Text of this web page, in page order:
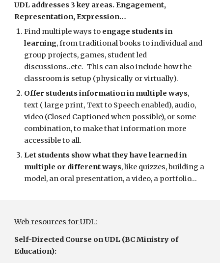
UDL addresses 3 key areas. Engagement,
Representation, Expression…
Find multiple ways to engage students in
learning, from traditional books to individual and
group projects, games, student led
discussions..etc.  This can also include how the
classroom is setup (physically or virtually).
Offer students information in multiple ways,
text ( large print, Text to Speech enabled), audio,
video (Closed Captioned when possible), or some
combination, to make that information more
accessible to all.
Let students show what they have learned in
multiple or different ways, like quizzes, building a
model, an oral presentation, a video, a portfolio…
Web resources for UDL:
Self-Directed Course on UDL (BC Ministry of
Education):